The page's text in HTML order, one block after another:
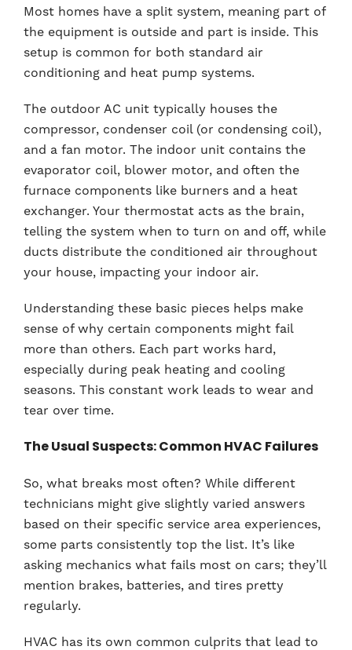
Most homes have a split system, meaning part of
the equipment is outside and part is inside. This
setup is common for both standard air
conditioning and heat pump systems.
The outdoor AC unit typically houses the
compressor, condenser coil (or condensing coil),
and a fan motor. The indoor unit contains the
evaporator coil, blower motor, and often the
furnace components like burners and a heat
exchanger. Your thermostat acts as the brain,
telling the system when to turn on and off, while
ducts distribute the conditioned air throughout
your house, impacting your indoor air.
Understanding these basic pieces helps make
sense of why certain components might fail
more than others. Each part works hard,
especially during peak heating and cooling
seasons. This constant work leads to wear and
tear over time.
The Usual Suspects: Common HVAC Failures
So, what breaks most often? While different
technicians might give slightly varied answers
based on their specific service area experiences,
some parts consistently top the list. It’s like
asking mechanics what fails most on cars; they’ll
mention brakes, batteries, and tires pretty
regularly.
HVAC has its own common culprits that lead to